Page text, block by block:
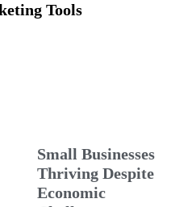
Tools
Small Businesses
Thriving Despite
Economic